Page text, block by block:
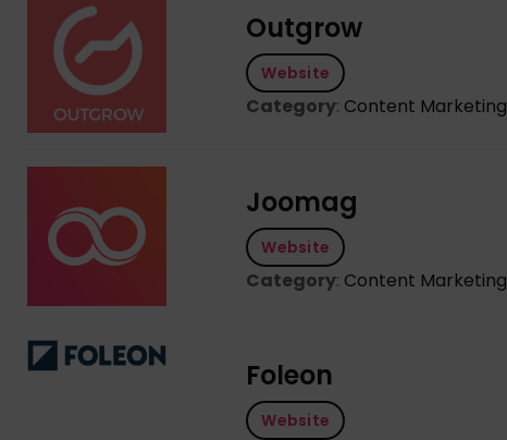
Outgrow
Website
Category: Content Marketing
Joomag
Website
Category: Content Marketing
Foleon
Website